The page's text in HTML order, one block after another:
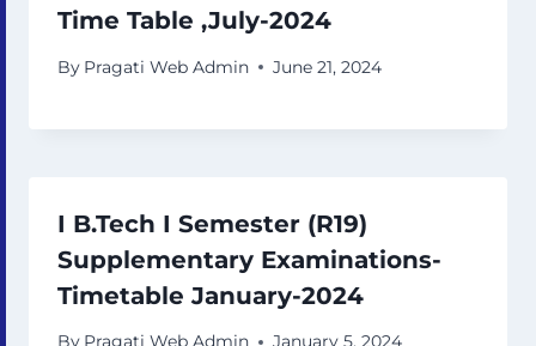
Time Table ,July-2024
By Pragati Web Admin June 21, 2024
I B.Tech I Semester (R19)
Supplementary Examinations-
Timetable January-2024
By Pragati Web Admin January 5, 2024